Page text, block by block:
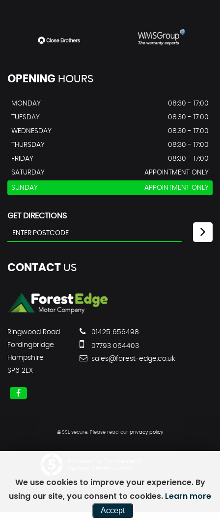
OPENING HOURS
MONDAY
08:30 - 17:00
TUESDAY
08:30 - 17:00
WEDNESDAY
08:30 - 17:00
THURSDAY
08:30 - 17:00
FRIDAY
08:30 - 17:00
SATURDAY
APPOINTMENT ONLY
SUNDAY APPOINTMENT ONLY
GET DIRECTIONS
CONTACT US
Ringwood Road
Fordingbridge
Hampshire
SP6 2EX
01425 656498
07793 064403
sales@forest-edge.co.uk
SSL secure.Please read our privacy policy
We use cookies to improve your experience. By
using our site, you consent to cookies. Learn more
Accept